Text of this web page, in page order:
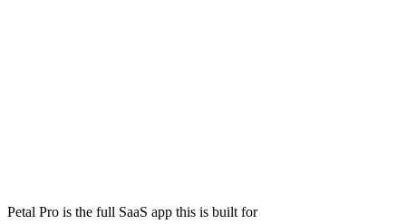
Petal Pro is the full SaaS app this is built for